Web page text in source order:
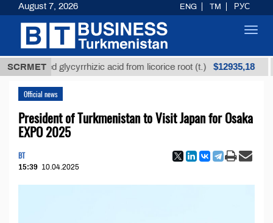
SCRMETglycyrrhizic acid from licorice root (t.) $12935,18
Official news
President of Turkmenistan to Visit Japan for Osaka
EXPO 2025
BT
15:39 10.04.2025
August 7, 2026 ENG TM РУС